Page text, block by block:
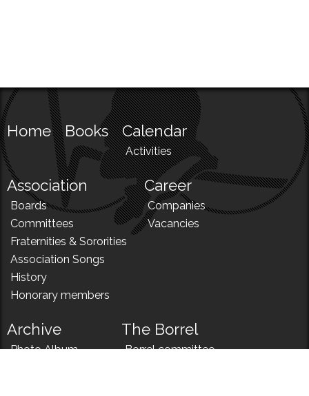
Home Books Calendar
Activities
Association
Boards
Committees
Fraternities & Sororities
Association Songs
History
Honorary members
Career
Companies
Vacancies
Archive
Photo Album
The Borrel
Borrel committee